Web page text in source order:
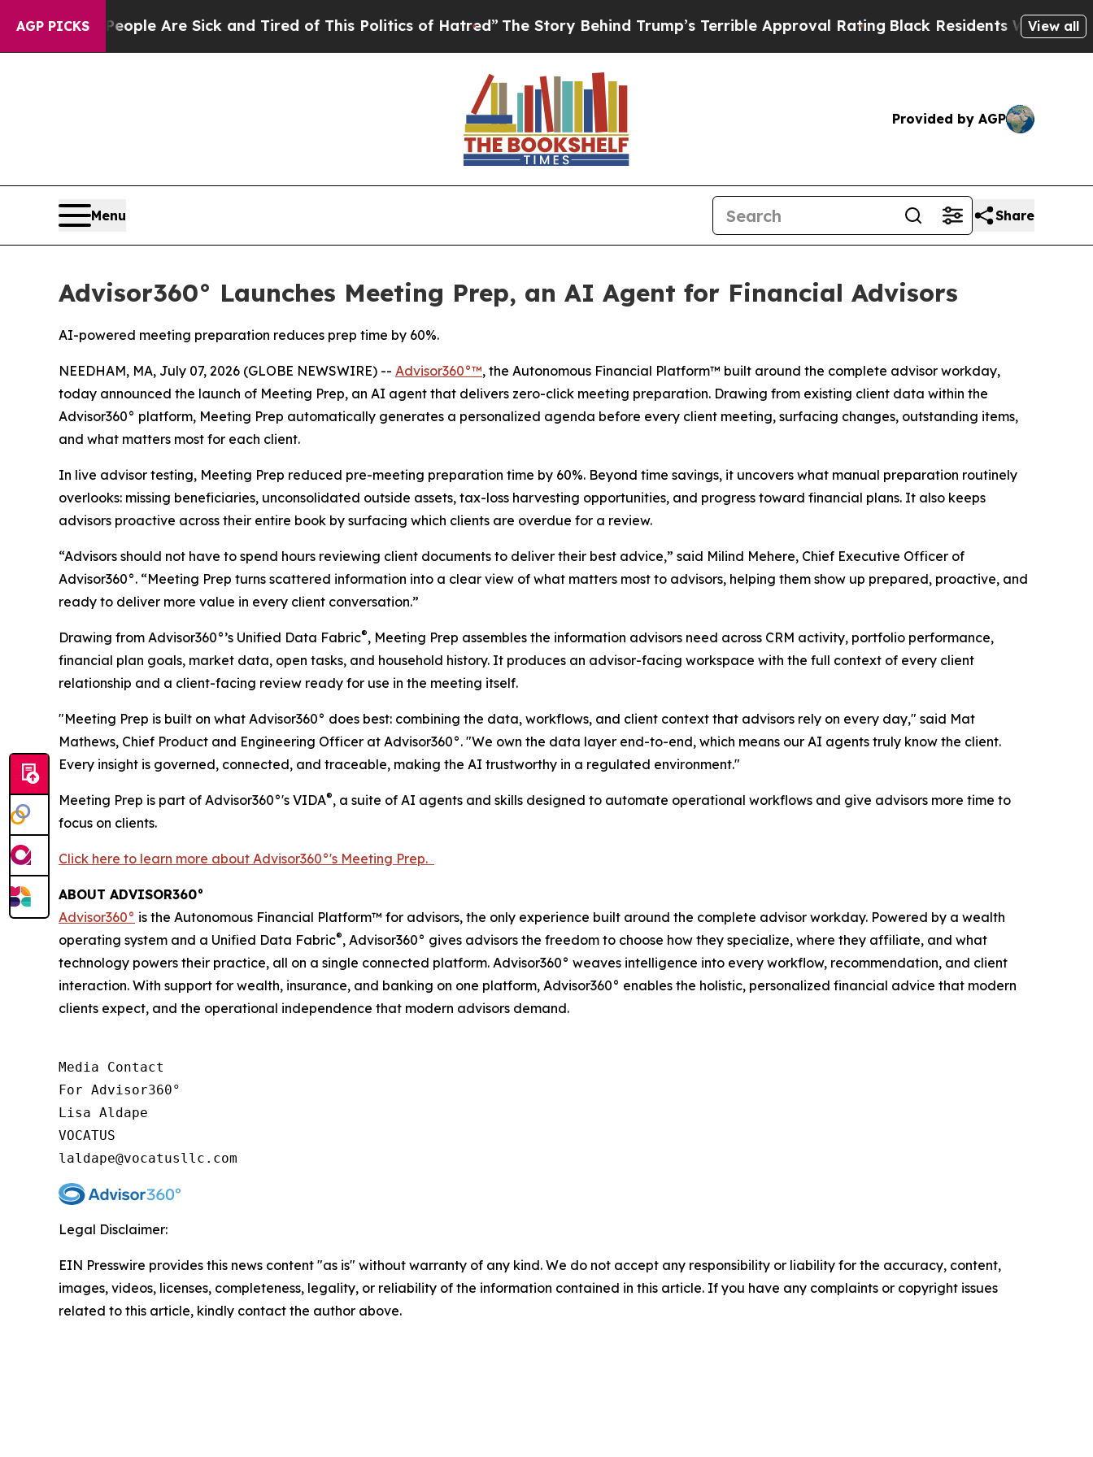
AGP PICKS
Win: “People Are Sick and Tired of This Politics of Hatred” The Story Behind Trump’s Terrible Approval RatingBlack Residents Warned ofView all
Provided by AGP
Menu Share
Advisor360° Launches Meeting Prep, an AI Agent for Financial Advisors
AI-powered meeting preparation reduces prep time by 60%.
NEEDHAM, MA, July 07, 2026 (GLOBE NEWSWIRE) -- Advisor360°™, the Autonomous Financial Platform™ built around the complete advisor workday,
today announced the launch of Meeting Prep, an AI agent that delivers zero-click meeting preparation. Drawing from existing client data within the
Advisor360° platform, Meeting Prep automatically generates a personalized agenda before every client meeting, surfacing changes, outstanding items,
and what matters most for each client.
In live advisor testing, Meeting Prep reduced pre-meeting preparation time by 60%. Beyond time savings, it uncovers what manual preparation routinely
overlooks: missing beneficiaries, unconsolidated outside assets, tax-loss harvesting opportunities, and progress toward financial plans. It also keeps
advisors proactive across their entire book by surfacing which clients are overdue for a review.
“Advisors should not have to spend hours reviewing client documents to deliver their best advice,” said Milind Mehere, Chief Executive Officer of
Advisor360°. “Meeting Prep turns scattered information into a clear view of what matters most to advisors, helping them show up prepared, proactive, and
ready to deliver more value in every client conversation.”
Drawing from Advisor360°’s Unified Data Fabric®, Meeting Prep assembles the information advisors need across CRM activity, portfolio performance,
financial plan goals, market data, open tasks, and household history. It produces an advisor-facing workspace with the full context of every client
relationship and a client-facing review ready for use in the meeting itself.
"Meeting Prep is built on what Advisor360° does best: combining the data, workflows, and client context that advisors rely on every day," said Mat
Mathews, Chief Product and Engineering Officer at Advisor360°. "We own the data layer end-to-end, which means our AI agents truly know the client.
Every insight is governed, connected, and traceable, making the AI trustworthy in a regulated environment."
Meeting Prep is part of Advisor360°'s VIDA®, a suite of AI agents and skills designed to automate operational workflows and give advisors more time to
focus on clients.
Click here to learn more about Advisor360°'s Meeting Prep.
ABOUT ADVISOR360°
Advisor360° is the Autonomous Financial Platform™ for advisors, the only experience built around the complete advisor workday. Powered by a wealth
operating system and a Unified Data Fabric®, Advisor360° gives advisors the freedom to choose how they specialize, where they affiliate, and what
technology powers their practice, all on a single connected platform. Advisor360° weaves intelligence into every workflow, recommendation, and client
interaction. With support for wealth, insurance, and banking on one platform, Advisor360° enables the holistic, personalized financial advice that modern
clients expect, and the operational independence that modern advisors demand.
Media Contact
For Advisor360°
Lisa Aldape
VOCATUS
Legal Disclaimer:
EIN Presswire provides this news content "as is" without warranty of any kind. We do not accept any responsibility or liability for the accuracy, content,
images, videos, licenses, completeness, legality, or reliability of the information contained in this article. If you have any complaints or copyright issues
related to this article, kindly contact the author above.